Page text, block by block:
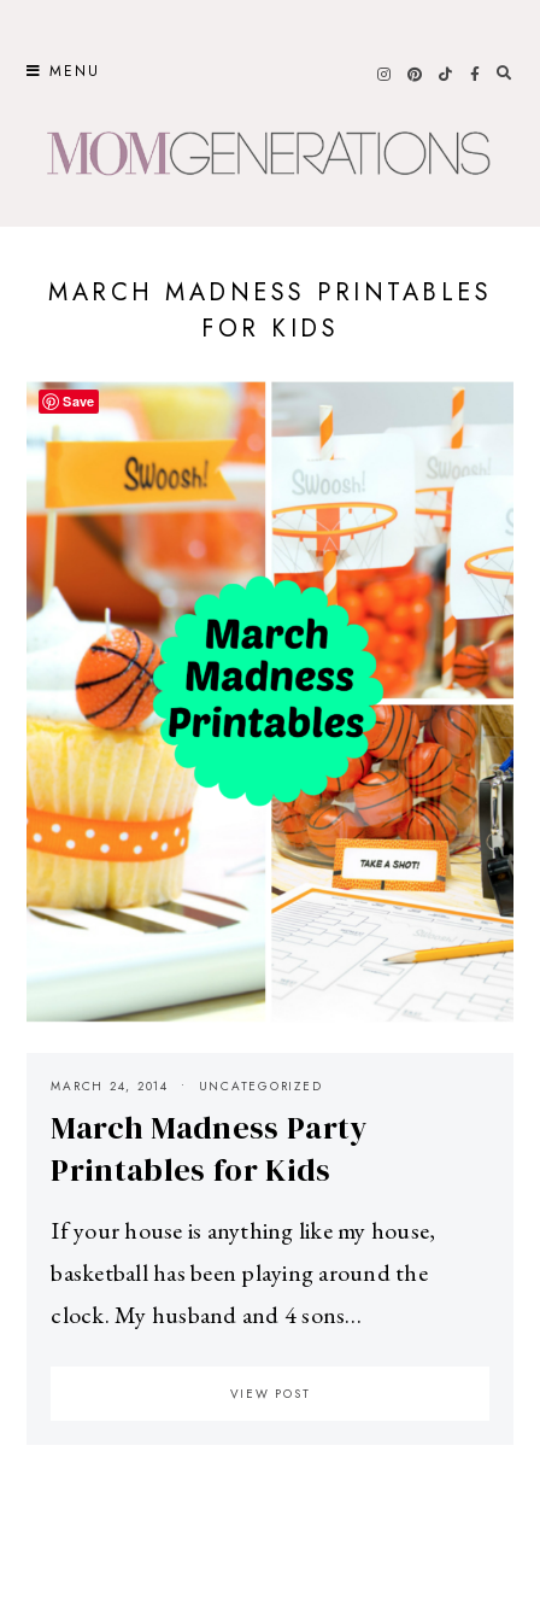
MENU
MARCH MADNESS PRINTABLES
FOR KIDS
MARCH 24, 2014 UNCATEGORIZED
March Madness Party
Printables for Kids
If your house is anything like my house,
basketball has been playing around the
clock. My husband and 4 sons…
VIEW POST
Save